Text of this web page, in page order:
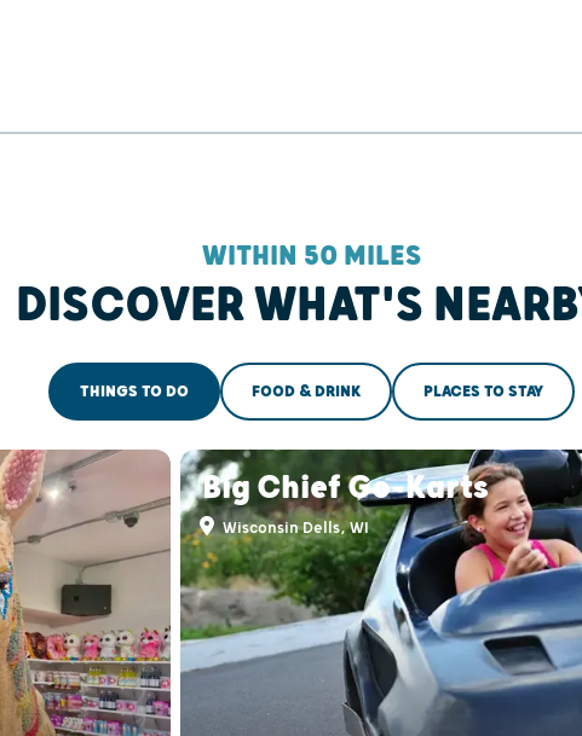
WITHIN 50 MILES
DISCOVER WHAT'S
THINGS TO DO FOOD & DRINK PLACES TO STAY
Big Chief Go-Karts
Wisconsin Dells, WI